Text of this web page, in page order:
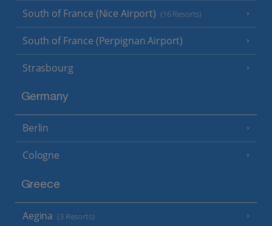
South of France (Nice Airport) (16 Resorts)
South of France (Perpignan Airport)
Strasbourg
Germany
Berlin
Cologne
Greece
Aegina (3 Resorts)